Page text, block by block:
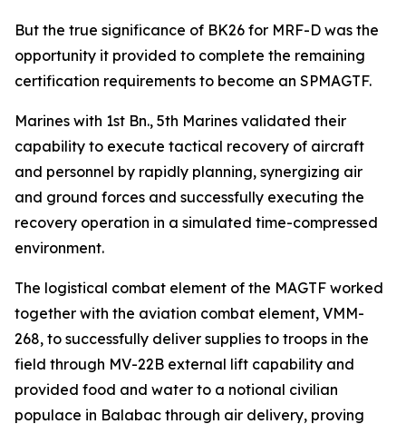
But the true significance of BK26 for MRF-D was the
opportunity it provided to complete the remaining
certification requirements to become an SPMAGTF.
Marines with 1st Bn., 5th Marines validated their
capability to execute tactical recovery of aircraft
and personnel by rapidly planning, synergizing air
and ground forces and successfully executing the
recovery operation in a simulated time-compressed
environment.
The logistical combat element of the MAGTF worked
together with the aviation combat element, VMM-
268, to successfully deliver supplies to troops in the
field through MV-22B external lift capability and
provided food and water to a notional civilian
populace in Balabac through air delivery, proving